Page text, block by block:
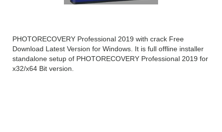
PHOTORECOVERY Professional 2019 with crack Free
Download Latest Version for Windows. It is full offline installer
standalone setup of PHOTORECOVERY Professional 2019 for
x32/x64 Bit version.